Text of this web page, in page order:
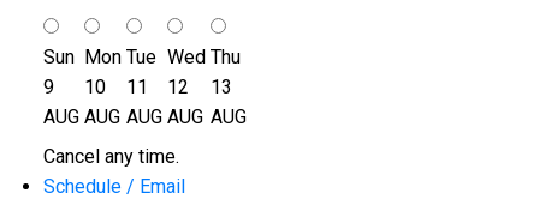
Sun
9
AUG
Mon
10
AUG
Tue
11
AUG
Wed
12
AUG
Thu
13
AUG
Cancel any time.
Schedule / Email